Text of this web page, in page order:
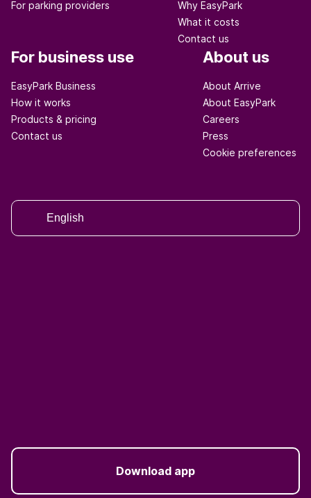
For parking providers
Why EasyPark
What it costs
Contact us
For business use
EasyPark Business
How it works
Products & pricing
Contact us
About us
About Arrive
About EasyPark
Careers
Press
Cookie preferences
English
Download app